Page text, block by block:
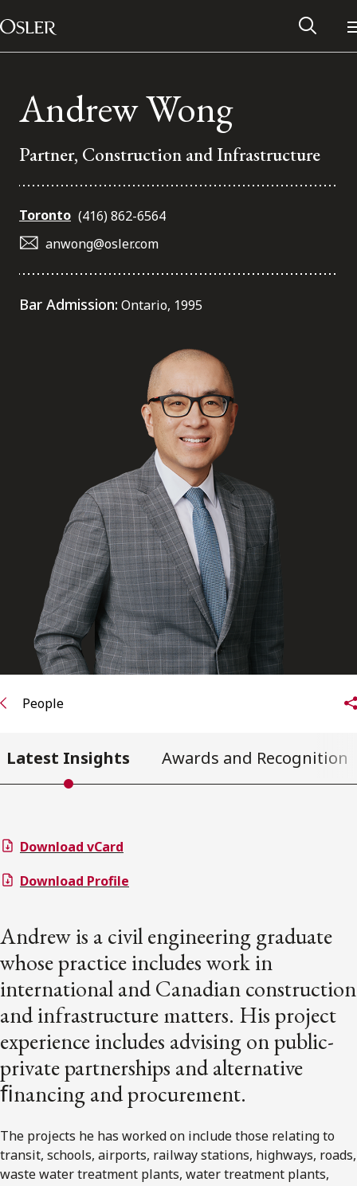
Skip to content
Main Navigation
Alumni Network
Subscribe to receive our latest insights
Subscribe to Osler Insights
Andrew Wong
Partner, Construction and Infrastructure
Toronto (416) 862-6564
anwong@osler.com
Bar Admission: Ontario, 1995
People
Latest Insights Awards and Recognition
Download vCard
Download Profile
Andrew is a civil engineering graduate
whose practice includes work in
international and Canadian construction
and infrastructure matters. His project
experience includes advising on public-
private partnerships and alternative
ﬁnancing and procurement.
The projects he has worked on include those relating to
transit, schools, airports, railway stations, highways, roads,
waste water treatment plants, water treatment plants,